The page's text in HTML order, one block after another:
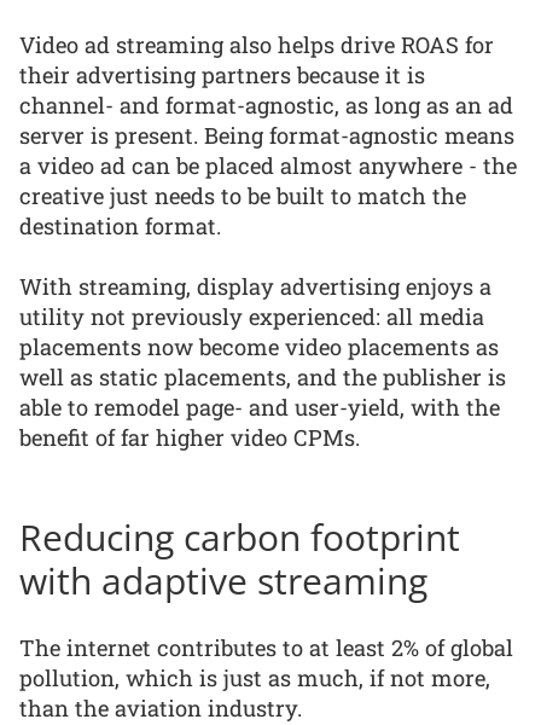
Video ad streaming also helps drive ROAS for
their advertising partners because it is
channel- and format-agnostic, as long as an ad
server is present. Being format-agnostic means
a video ad can be placed almost anywhere - the
creative just needs to be built to match the
destination format.
With streaming, display advertising enjoys a
utility not previously experienced: all media
placements now become video placements as
well as static placements, and the publisher is
able to remodel page- and user-yield, with the
benefit of far higher video CPMs.
Reducing carbon footprint
with adaptive streaming
The internet contributes to at least 2% of global
pollution, which is just as much, if not more,
than the aviation industry.